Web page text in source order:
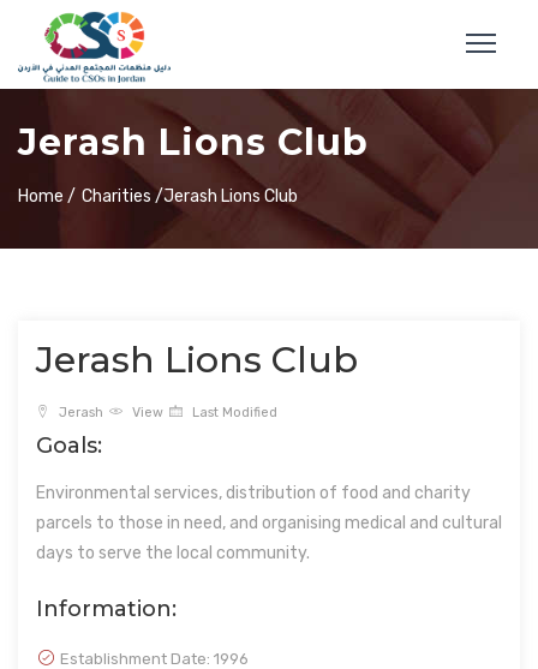
Jerash Lions Club
Home / Charities /Jerash Lions Club
Jerash Lions Club
Jerash View Last Modified
Goals:
Environmental services, distribution of food and charity
parcels to those in need, and organising medical and cultural
days to serve the local community.
Information:
Establishment Date: 1996